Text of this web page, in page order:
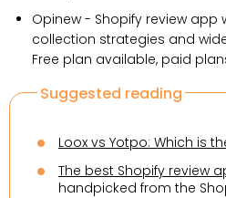
Opinew - Shopify review app
collection strategies and
Free plan available, paid
Suggested reading
Loox vs Yotpo: Which is
The best Shopify review
handpicked from the